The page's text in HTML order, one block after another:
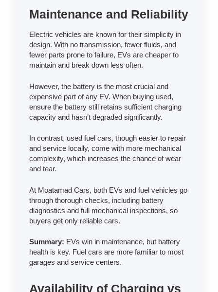
Maintenance and Reliability
Electric vehicles are known for their simplicity in
design. With no transmission, fewer fluids, and
fewer parts prone to failure, EVs are cheaper to
maintain and break down less often.
However, the battery is the most crucial and
expensive part of any EV. When buying used,
ensure the battery still retains sufficient charging
capacity and hasn’t degraded significantly.
In contrast, used fuel cars, though easier to repair
and service locally, come with more mechanical
complexity, which increases the chance of wear
and tear.
At Moatamad Cars, both EVs and fuel vehicles go
through thorough checks, including battery
diagnostics and full mechanical inspections, so
buyers get only reliable cars.
Summary: EVs win in maintenance, but battery
health is key. Fuel cars are more familiar to most
garages and service centers.
Availability of Charging vs